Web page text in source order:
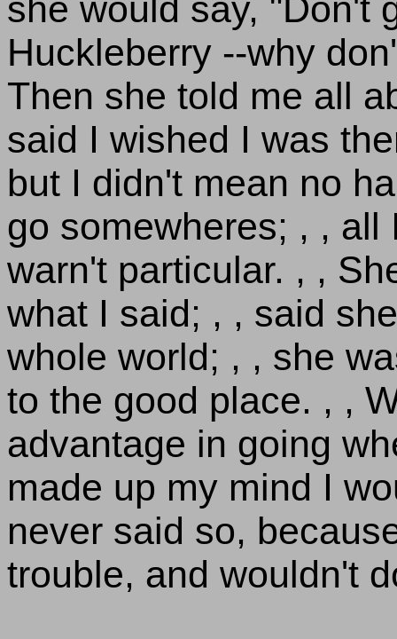
she would say, "Don't
Huckleberry --why
Then she told me all
said I wished I was
but I didn't mean no
go somewheres; , ,
warn't particular. , ,
what I said; , , said
whole world; , , she
to the good place. , ,
advantage in going
made up my mind I
never said so,
trouble, and wouldn't